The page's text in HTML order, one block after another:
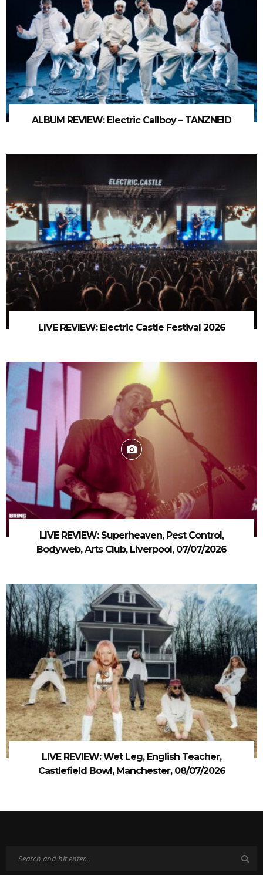
ALBUM REVIEW: Electric Callboy – TANZNEID
LIVE REVIEW: Electric Castle Festival 2026
LIVE REVIEW: Superheaven, Pest Control,
Bodyweb, Arts Club, Liverpool, 07/07/2026
LIVE REVIEW: Wet Leg, English Teacher,
Castlefield Bowl, Manchester, 08/07/2026